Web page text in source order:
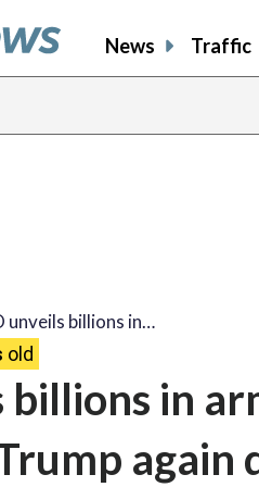
News Traffic
unveils billions in…
old
billions in
again